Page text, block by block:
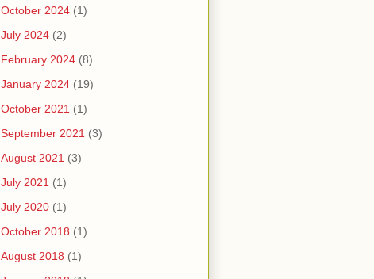
October 2024 (1)
July 2024 (2)
February 2024 (8)
January 2024 (19)
October 2021 (1)
September 2021 (3)
August 2021 (3)
July 2021 (1)
July 2020 (1)
October 2018 (1)
August 2018 (1)